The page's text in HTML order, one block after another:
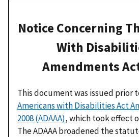
Notice Concerning
With
Amendments
This document was issued prior
Americans with Disabilities Act
2008 (ADAAA), which took effect
The ADAAA broadened the